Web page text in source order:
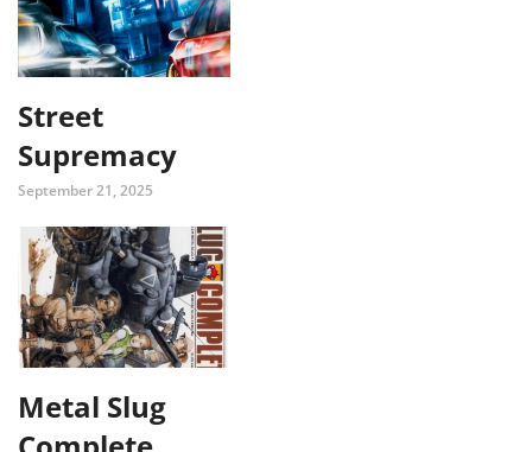
Street
Supremacy
September 21, 2025
Metal Slug